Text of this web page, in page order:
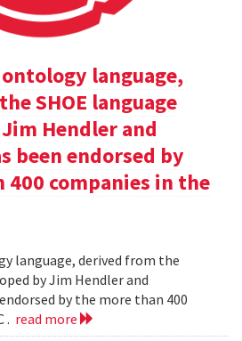
ontology language,
SHOE language
Hendler and
been endorsed by
companies in the
language, derived from the
by Jim Hendler and
by the more than 400
. read more